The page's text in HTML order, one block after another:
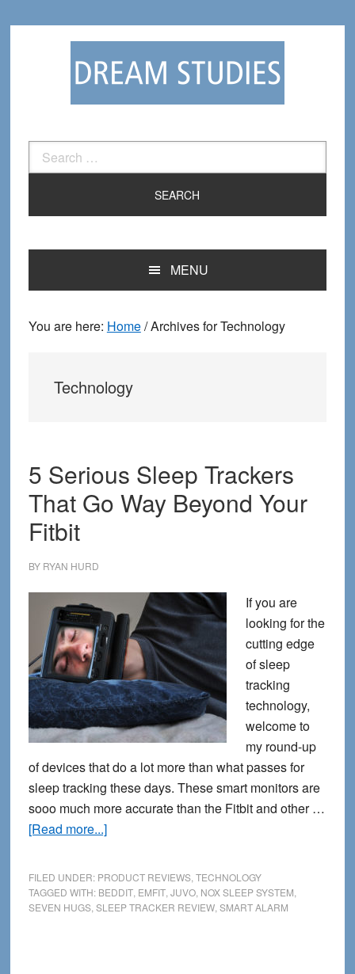
Search
for:
MENU
You are here: Home/Archives for Technology
Technology
5 Serious Sleep Trackers
That Go Way Beyond Your
Fitbit
BY RYAN HURD
If you are
looking for the
cutting edge
of sleep
tracking
technology,
welcome to
my round-up
of devices that do a lot more than what passes for
sleep tracking these days. These smart monitors are
sooo much more accurate than the Fitbit and other …
[Read more...]about
Sleep
Trackers
FILED UNDER: PRODUCT REVIEWS, TECHNOLOGY
TAGGED WITH: BEDDIT, EMFIT, JUVO, NOX SLEEP SYSTEM
SEVEN HUGS, SLEEP TRACKER REVIEW, SMART ALARM